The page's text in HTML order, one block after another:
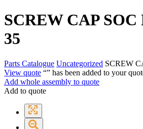
SCREW CAP SOC
35
Parts Catalogue Uncategorized SCREW
View quote “” has been added to your
Add whole assembly to quote
Add to quote